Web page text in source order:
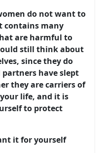
do not want to
contains many
are harmful to
still think about
since they do
have slept
they are carriers of
life, and it is
to protect
it for yourself